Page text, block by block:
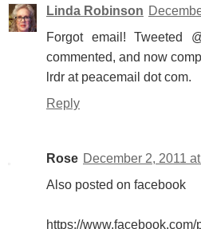
Linda Robinson
Forgot email! Tweeted
commented, and now
lrdr at peacemail dot com.
Reply
Rose December 2, 2011
Also posted on facebook
https://